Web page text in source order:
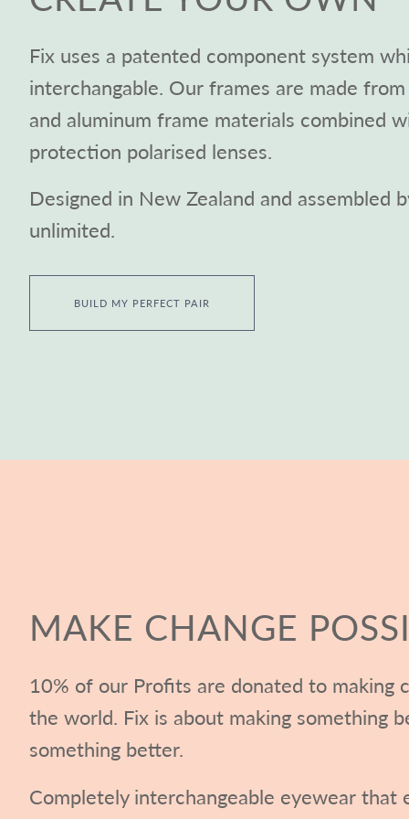
Fix uses a patented component system
interchangable. Our frames are made
and aluminum frame materials combined
protection polarised lenses.
Designed in New Zealand and assembled
unlimited.
BUILD MY PERFECT PAIR
MAKE CHANGE
10% of our Profits are donated to making
the world. Fix is about making something
something better.
Completely interchangeable eyewear that